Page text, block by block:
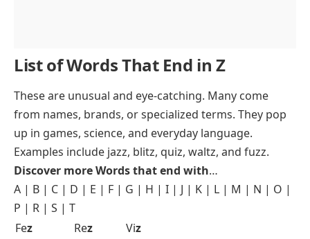
List of Words That End in Z
These are unusual and eye-catching. Many come
from names, brands, or specialized terms. They pop
up in games, science, and everyday language.
Examples include jazz, blitz, quiz, waltz, and fuzz.
Discover more Words that end with…
A | B | C | D | E | F | G | H | I | J | K | L | M | N | O |
P | R | S | T
Fez Rez Viz